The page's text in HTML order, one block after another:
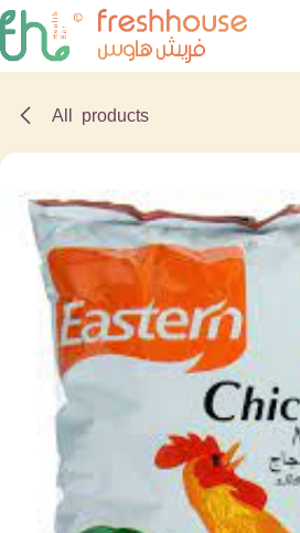
Skip to Content
All products